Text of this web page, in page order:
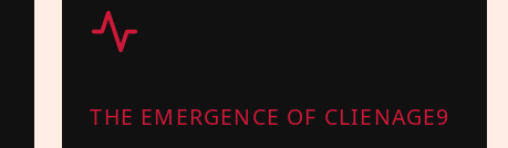
THE EMERGENCE OF CLIENAGE9